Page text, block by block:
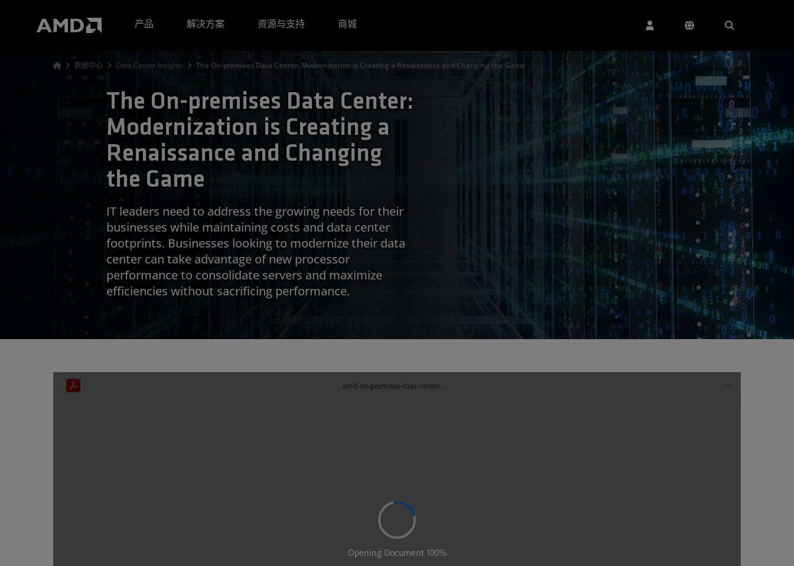
产品
解决方案 资源与支持 商城
数据中心 Data Center Insights The On-premises Data Center: Modernization is Creating a Renaissance and Changing the Game
The On-premises Data Center:
Modernization is Creating a
Renaissance and Changing
the Game
IT leaders need to address the growing needs for their
businesses while maintaining costs and data center
footprints. Businesses looking to modernize their data
center can take advantage of new processor
performance to consolidate servers and maximize
efficiencies without sacrificing performance.